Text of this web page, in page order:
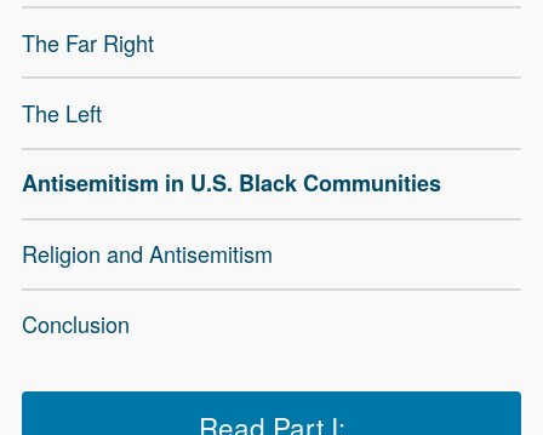
The Far Right
The Left
Antisemitism in U.S. Black Communities
Religion and Antisemitism
Conclusion
Read Part I: